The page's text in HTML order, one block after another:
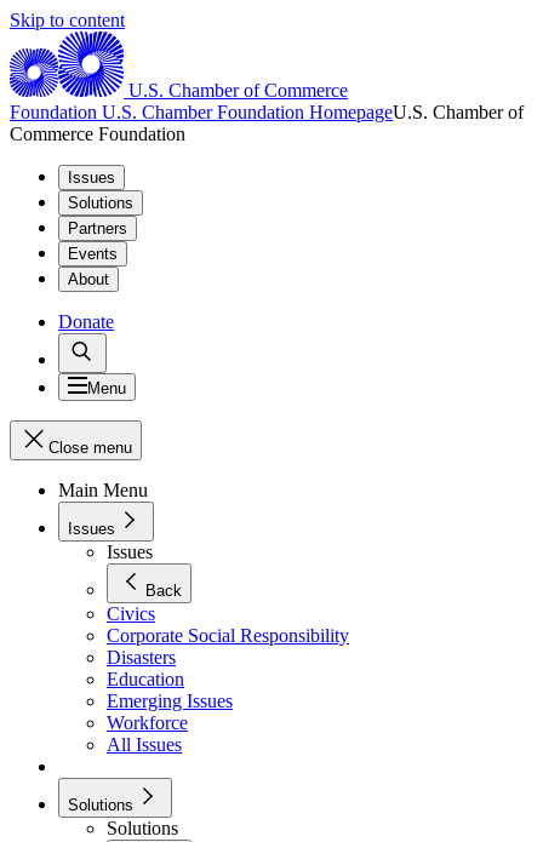
Skip to content
U.S. Chamber of Commerce
Foundation U.S. Chamber Foundation HomepageU.S. Chamber of
Commerce Foundation
Issues
Solutions
Partners
Events
About
Donate
Menu
Close menu
Main Menu
Issues
Issues
Back
Civics
Corporate Social Responsibility
Disasters
Education
Emerging Issues
Workforce
All Issues
Solutions
Solutions